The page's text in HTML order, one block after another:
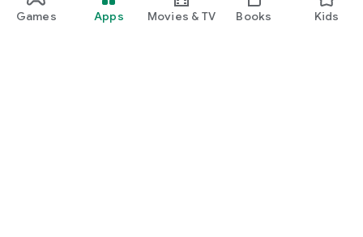
Games Apps Movies & TV Books Kids